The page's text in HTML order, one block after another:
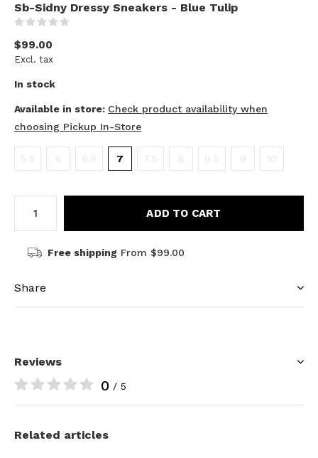
Sb-Sidny Dressy Sneakers - Blue Tulip
$99.00
Excl. tax
In stock
Available in store: Check product availability when
choosing Pickup In-Store
5.5 6 6.5 7 7.5 8 8.5 9 10
ADD TO CART
Free shipping From $99.00
Share
Reviews
0 / 5
Related articles